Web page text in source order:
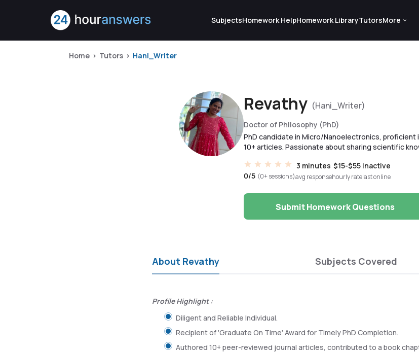
SubjectsHomework HelpHomework LibraryTutorsMore
Home Tutors Hani_Writer
Revathy (Hani_Writer)
Doctor of Philosophy (PhD)
PhD candidate in Micro/Nanoelectronics, proficient
10+ articles. Passionate about sharing scientific
0/5 (0+ sessions)
3 minutes
avg response
$15-$55
hourly rate
Inactive
last online
Submit Homework Questions
About Revathy Subjects Covered
Profile Highlight :
Diligent and Reliable Individual.
Recipient of 'Graduate On Time' Award for Timely PhD Completion.
Authored 10+ peer-reviewed journal articles, contributed to a book